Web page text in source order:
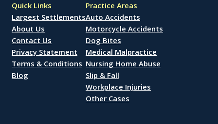
Quick Links
Largest Settlements
About Us
Contact Us
Privacy Statement
Terms & Conditions
Blog
Practice Areas
Auto Accidents
Motorcycle Accidents
Dog Bites
Medical Malpractice
Nursing Home Abuse
Slip & Fall
Workplace Injuries
Other Cases